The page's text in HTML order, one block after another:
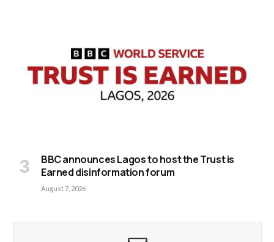
BBC announces Lagos to host the Trust is
Earned disinformation forum
August 7, 2026